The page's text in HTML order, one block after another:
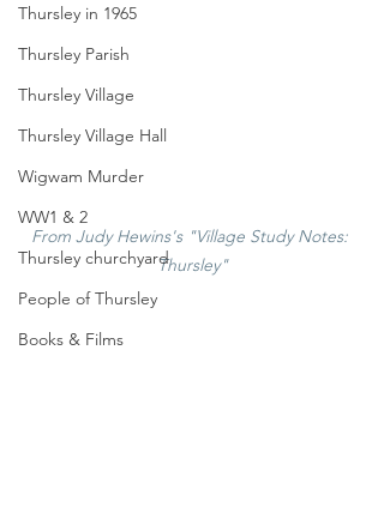
Thursley in 1965
Thursley Parish
Thursley Village
Thursley Village Hall
Wigwam Murder
WW1 & 2
Thursley churchyard
People of Thursley
Books & Films
From Judy Hewins's "Village Study Notes:
Thursley"